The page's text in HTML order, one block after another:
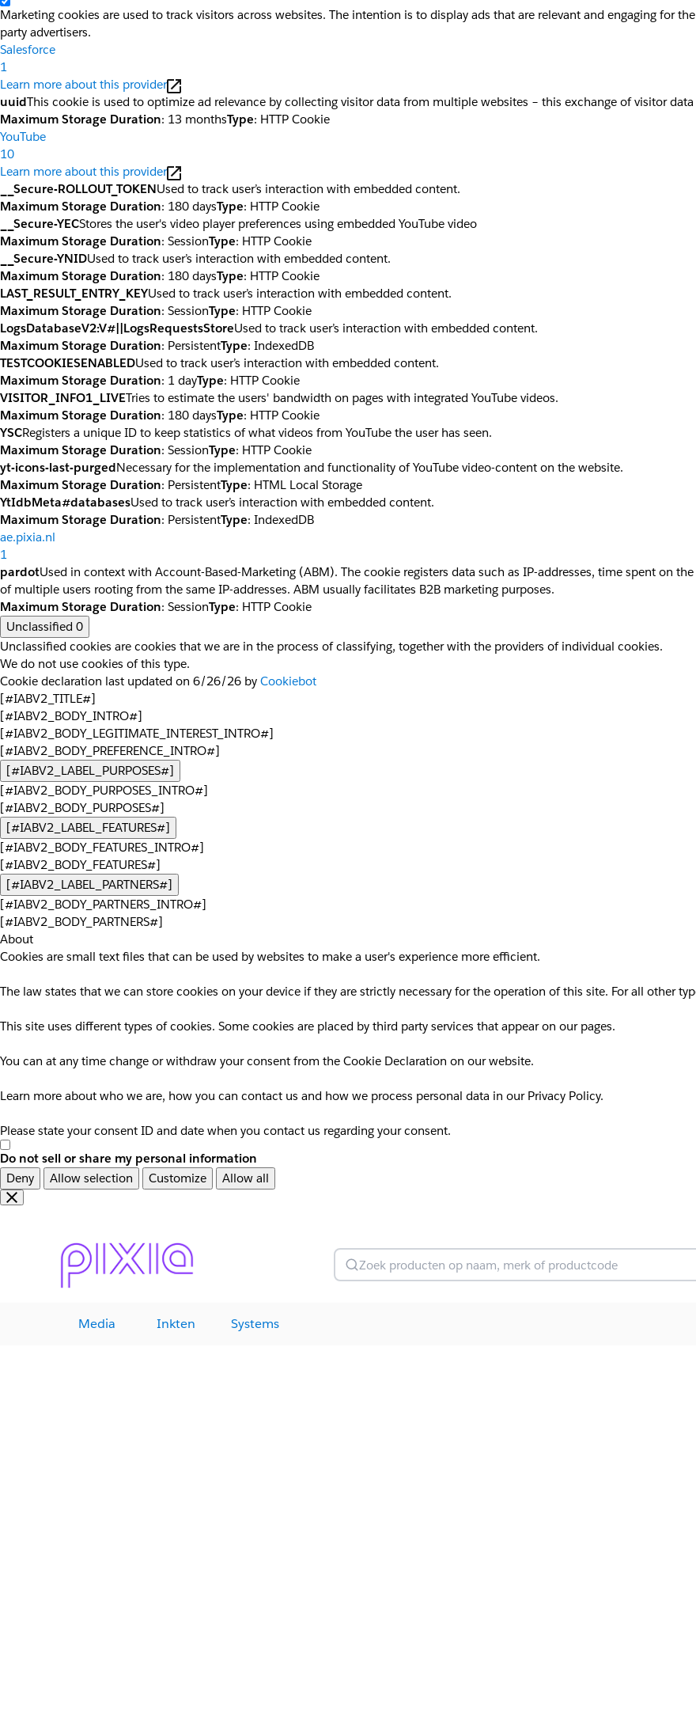
Marketing cookies are used to track visitors across websites. The intention is to display ads that are relevant and engaging for
party advertisers.
Salesforce
1
Learn more about this provider
uuidThis cookie is used to optimize ad relevance by collecting visitor data from multiple websites – this exchange of visitor
Maximum Storage Duration: 13 monthsType: HTTP Cookie
YouTube
10
Learn more about this provider
__Secure-ROLLOUT_TOKENUsed to track user’s interaction with embedded content.
Maximum Storage Duration: 180 daysType: HTTP Cookie
__Secure-YECStores the user's video player preferences using embedded YouTube video
Maximum Storage Duration: SessionType: HTTP Cookie
__Secure-YNIDUsed to track user’s interaction with embedded content.
Maximum Storage Duration: 180 daysType: HTTP Cookie
LAST_RESULT_ENTRY_KEYUsed to track user’s interaction with embedded content.
Maximum Storage Duration: SessionType: HTTP Cookie
LogsDatabaseV2:V#||LogsRequestsStoreUsed to track user’s interaction with embedded content.
Maximum Storage Duration: PersistentType: IndexedDB
TESTCOOKIESENABLEDUsed to track user’s interaction with embedded content.
Maximum Storage Duration: 1 dayType: HTTP Cookie
VISITOR_INFO1_LIVETries to estimate the users' bandwidth on pages with integrated YouTube videos.
Maximum Storage Duration: 180 daysType: HTTP Cookie
YSCRegisters a unique ID to keep statistics of what videos from YouTube the user has seen.
Maximum Storage Duration: SessionType: HTTP Cookie
yt-icons-last-purgedNecessary for the implementation and functionality of YouTube video-content on the website.
Maximum Storage Duration: PersistentType: HTML Local Storage
YtIdbMeta#databasesUsed to track user’s interaction with embedded content.
Maximum Storage Duration: PersistentType: IndexedDB
ae.pixia.nl
1
pardotUsed in context with Account-Based-Marketing (ABM). The cookie registers data such as IP-addresses, time spent on
of multiple users rooting from the same IP-addresses. ABM usually facilitates B2B marketing purposes.
Maximum Storage Duration: SessionType: HTTP Cookie
Unclassified 0
Unclassified cookies are cookies that we are in the process of classifying, together with the providers of individual cookies.
We do not use cookies of this type.
Cookie declaration last updated on 6/26/26 by Cookiebot
[#IABV2_TITLE#]
[#IABV2_BODY_INTRO#]
[#IABV2_BODY_LEGITIMATE_INTEREST_INTRO#]
[#IABV2_BODY_PREFERENCE_INTRO#]
[#IABV2_LABEL_PURPOSES#]
[#IABV2_BODY_PURPOSES_INTRO#]
[#IABV2_BODY_PURPOSES#]
[#IABV2_LABEL_FEATURES#]
[#IABV2_BODY_FEATURES_INTRO#]
[#IABV2_BODY_FEATURES#]
[#IABV2_LABEL_PARTNERS#]
[#IABV2_BODY_PARTNERS_INTRO#]
[#IABV2_BODY_PARTNERS#]
About
Cookies are small text files that can be used by websites to make a user's experience more efficient.
The law states that we can store cookies on your device if they are strictly necessary for the operation of this site. For all other
This site uses different types of cookies. Some cookies are placed by third party services that appear on our pages.
You can at any time change or withdraw your consent from the Cookie Declaration on our website.
Learn more about who we are, how you can contact us and how we process personal data in our Privacy Policy.
Please state your consent ID and date when you contact us regarding your consent.
Do not sell or share my personal information
Deny
Allow selection Customize Allow all
hoofdinhoud
Zoek producten
Media Inkten Systems